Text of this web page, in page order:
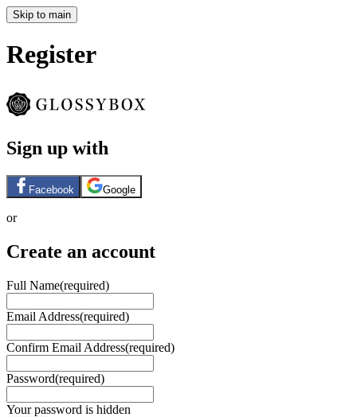
Skip to main
Register
Sign up with
Facebook Google
or
Create an account
Full Name(required)
Email Address(required)
Confirm Email Address(required)
Password(required)
Your password is hidden